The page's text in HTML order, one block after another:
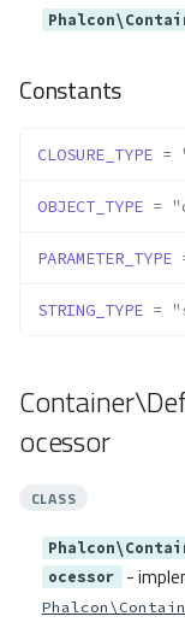
Constants
CLOSURE_TYPE =
OBJECT_TYPE =
PARAMETER_TYPE
STRING_TYPE =
ocessor
CLASS
ocessor
-